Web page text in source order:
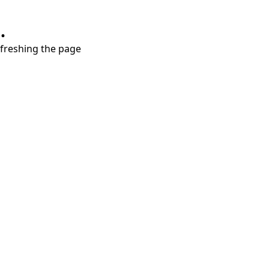
the page